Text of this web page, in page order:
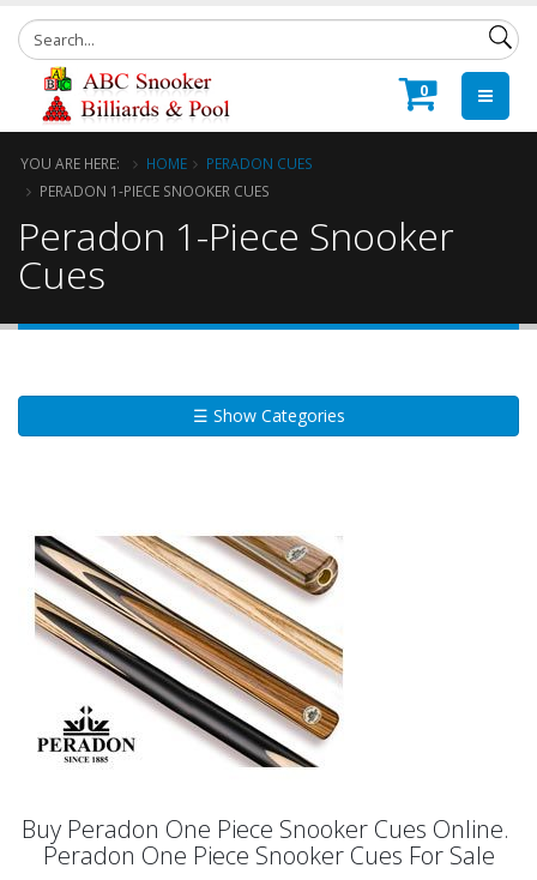
0
YOU ARE HERE: HOME
PERADON CUES
PERADON 1-PIECE SNOOKER CUES
Peradon 1-Piece Snooker
Cues
☰ Show Categories
Buy Peradon One Piece Snooker Cues Online.
Peradon One Piece Snooker Cues For Sale